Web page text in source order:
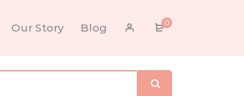
Our Story Blog 0